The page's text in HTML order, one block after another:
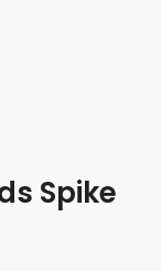
Spike